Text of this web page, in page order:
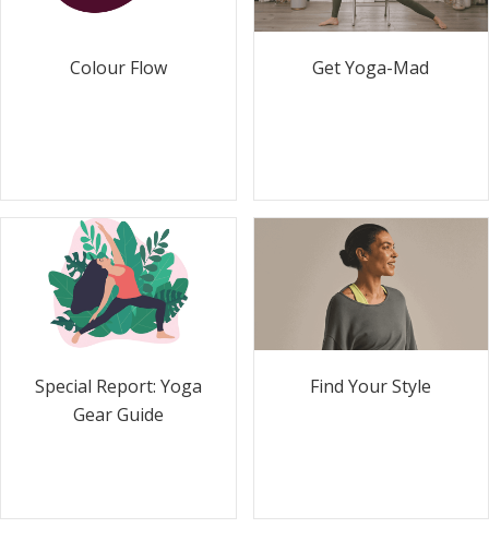
Colour Flow Get Yoga-Mad
Special Report: Yoga
Gear Guide
Find Your Style